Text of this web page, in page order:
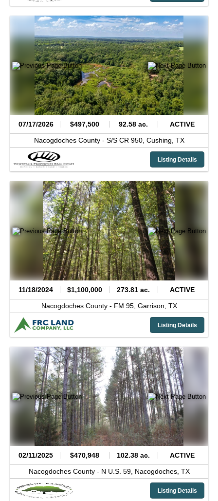
07/17/2026 $497,500 92.58 ac. ACTIVE
Nacogdoches County - S/S CR 950, Cushing, TX
Listing Details
11/18/2024 $1,100,000 273.81 ac. ACTIVE
Nacogdoches County - FM 95, Garrison, TX
Listing Details
02/11/2025 $470,948 102.38 ac. ACTIVE
Nacogdoches County - N U.S. 59, Nacogdoches, TX
Listing Details